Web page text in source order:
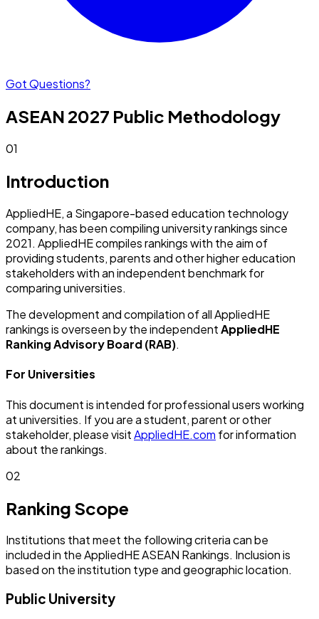
Got Questions?
ASEAN 2027 Public Methodology
01
Introduction
AppliedHE, a Singapore-based education technology
company, has been compiling university rankings since
2021. AppliedHE compiles rankings with the aim of
providing students, parents and other higher education
stakeholders with an independent benchmark for
comparing universities.
The development and compilation of all AppliedHE
rankings is overseen by the independentAppliedHE
Ranking Advisory Board (RAB).
For Universities
This document is intended for professional users working
at universities. If you are a student, parent or other
stakeholder, please visitAppliedHE.com for information
about the rankings.
02
Ranking Scope
Institutions that meet the following criteria can be
included in the AppliedHE ASEAN Rankings. Inclusion is
based on the institution type and geographic location.
Public University